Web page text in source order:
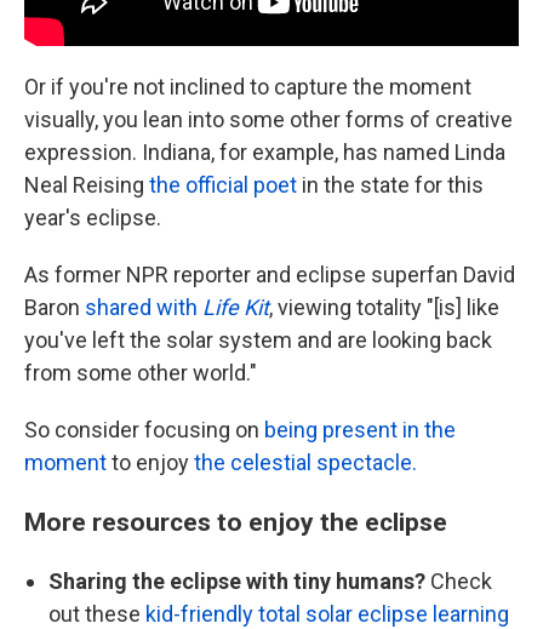
Or if you're not inclined to capture the moment
visually, you lean into some other forms of creative
expression. Indiana, for example, has named Linda
Neal Reising the official poet in the state for this
year's eclipse.
As former NPR reporter and eclipse superfan David
Baron shared with Life Kit, viewing totality "[is] like
you've left the solar system and are looking back
from some other world."
So consider focusing on being present in the
momentto enjoythe celestial spectacle.
More resources to enjoy the eclipse
Sharing the eclipse with tiny humans? Check
out these kid-friendly total solar eclipse learning